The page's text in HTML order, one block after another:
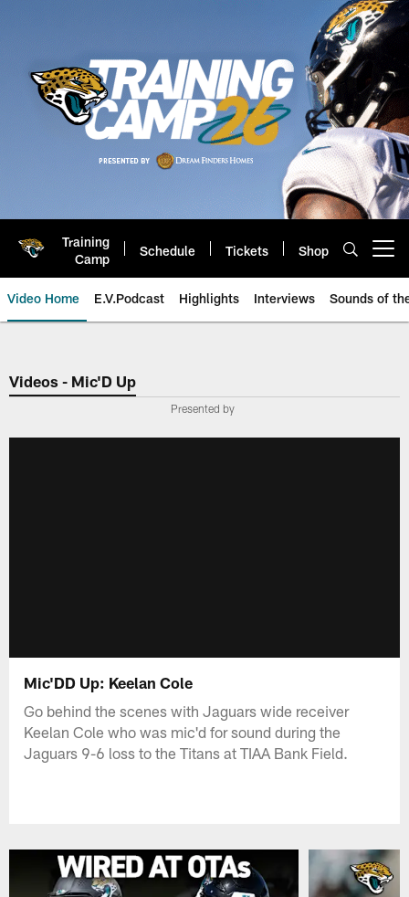
Training
Camp
Schedule Tickets Shop
Video Home E.V.Podcast Highlights Interviews Sounds of
Jaguars Video | Jacksonville
Videos - Mic'D Up
Presented by
Mic'DD Up: Keelan Cole
Go behind the scenes with Jaguars wide receiver
Keelan Cole who was mic'd for sound during the
Jaguars 9-6 loss to the Titans at TIAA Bank Field.